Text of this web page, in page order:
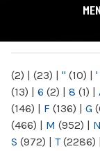
(2) | (23) | " (10) | '
(13) | 6 (2) | 8 (1) |
(146) | F (136) | G
(466) | M (952) | N
S (972) | T(2286) |